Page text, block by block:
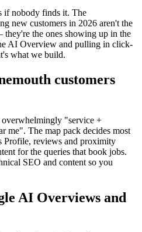
if nobody finds it. The
new customers in 2026 aren't the
the ones showing up in the
AI Overview and pulling in click-
what we build.
customers
overwhelmingly "service +
me". The map pack decides most
reviews and proximity
for the queries that book jobs.
SEO and content so you
AI Overviews and